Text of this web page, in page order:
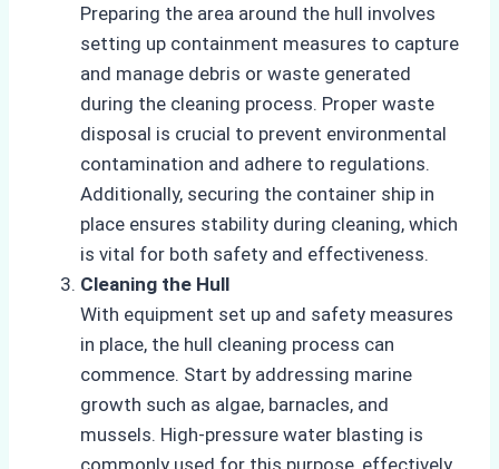
Preparing the area around the hull involves
setting up containment measures to capture
and manage debris or waste generated
during the cleaning process. Proper waste
disposal is crucial to prevent environmental
contamination and adhere to regulations.
Additionally, securing the container ship in
place ensures stability during cleaning, which
is vital for both safety and effectiveness.
Cleaning the Hull
With equipment set up and safety measures
in place, the hull cleaning process can
commence. Start by addressing marine
growth such as algae, barnacles, and
mussels. High-pressure water blasting is
commonly used for this purpose, effectively